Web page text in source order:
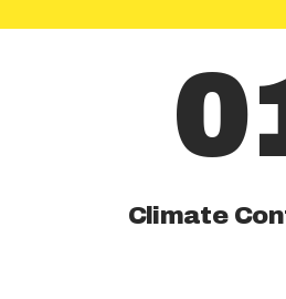
MAKE A
Climate